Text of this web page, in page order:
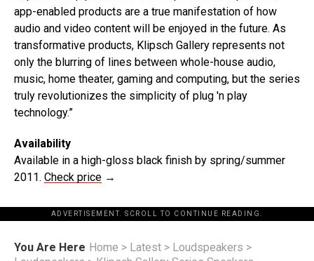
app-enabled products are a true manifestation of how
audio and video content will be enjoyed in the future. As
transformative products, Klipsch Gallery represents not
only the blurring of lines between whole-house audio,
music, home theater, gaming and computing, but the series
truly revolutionizes the simplicity of plug 'n play
technology.”
Availability
Available in a high-gloss black finish by spring/summer
2011. Check price →
ADVERTISEMENT. SCROLL TO CONTINUE READING.
You Are Here Home > Latest > Loudspeakers >